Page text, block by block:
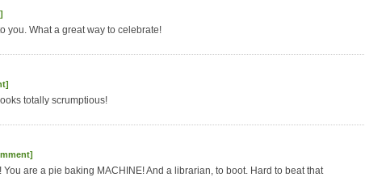
you. What a great way to celebrate!
totally scrumptious!
are a pie baking MACHINE! And a librarian, to boot. Hard to beat that